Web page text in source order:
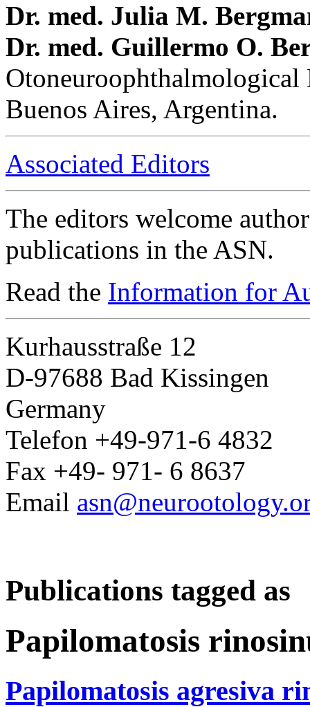
Dr. med. Julia M.
Dr. med. Guillermo O.
Buenos Aires, Argentina.
Associated Editors
The editors welcome
publications in the ASN.
Read the Information for
Kurhausstraße 12
D-97688 Bad Kissingen
Germany
Telefon +49-971-6 4832
Fax +49- 971- 6 8637
Email
Publications tagged as
Papilomatosis
Papilomatosis agresiva